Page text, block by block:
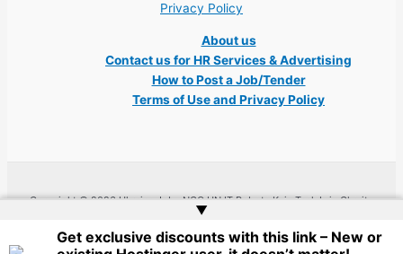
Privacy Policy
About us
Contact us for HR Services & Advertising
How to Post a Job/Tender
Terms of Use and Privacy Policy
Copyright © 2026 Ukraine Jobs NGO UN IT Robota Kyiv Tech Lviv Charity
▲
Get exclusive discounts with this link – New or